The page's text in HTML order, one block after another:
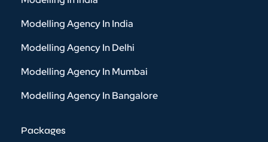
Modelling Agency In India
Modelling Agency In Delhi
Modelling Agency In Mumbai
Modelling Agency In Bangalore
Packages